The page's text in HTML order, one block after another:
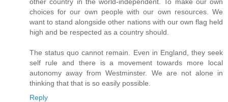
choices for our own people with our own resources. We
want to stand alongside other nations with our own flag held
high and be respected as a country should.
The status quo cannot remain. Even in England, they seek
self rule and there is a movement towards more local
autonomy away from Westminster. We are not alone in
thinking that that is so easily possible.
Reply